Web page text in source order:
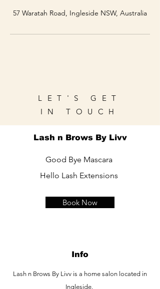
57 Waratah Road, Ingleside NSW, Australia
LET'S GET
IN TOUCH
Lash n Brows By Livv
Good Bye Mascara
Hello Lash Extensions
Book Now
Info
Lash n Brows By Livv is a home salon located in
Ingleside.